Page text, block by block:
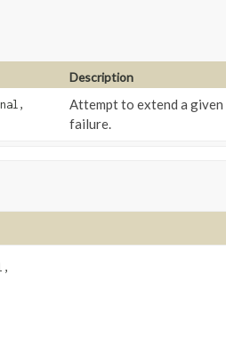
Description
Attempt to extend a
failure.